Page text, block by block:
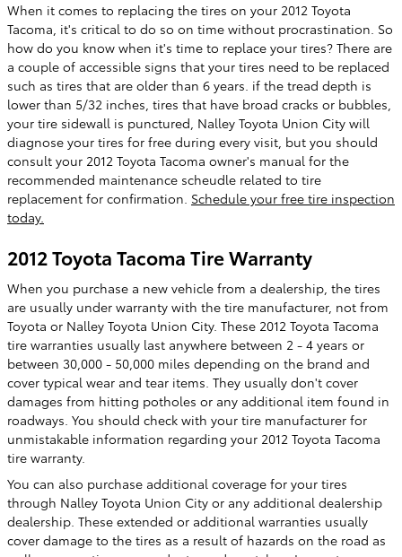
When it comes to replacing the tires on your 2012 Toyota
Tacoma, it's critical to do so on time without procrastination. So
how do you know when it's time to replace your tires? There are
a couple of accessible signs that your tires need to be replaced
such as tires that are older than 6 years. if the tread depth is
lower than 5/32 inches, tires that have broad cracks or bubbles,
your tire sidewall is punctured, Nalley Toyota Union City will
diagnose your tires for free during every visit, but you should
consult your 2012 Toyota Tacoma owner's manual for the
recommended maintenance scheudle related to tire
replacement for confirmation. Schedule your free tire inspection
today.
2012 Toyota Tacoma Tire Warranty
When you purchase a new vehicle from a dealership, the tires
are usually under warranty with the tire manufacturer, not from
Toyota or Nalley Toyota Union City. These 2012 Toyota Tacoma
tire warranties usually last anywhere between 2 - 4 years or
between 30,000 - 50,000 miles depending on the brand and
cover typical wear and tear items. They usually don't cover
damages from hitting potholes or any additional item found in
roadways. You should check with your tire manufacturer for
unmistakable information regarding your 2012 Toyota Tacoma
tire warranty.
You can also purchase additional coverage for your tires
through Nalley Toyota Union City or any additional dealership
dealership. These extended or additional warranties usually
cover damage to the tires as a result of hazards on the road as